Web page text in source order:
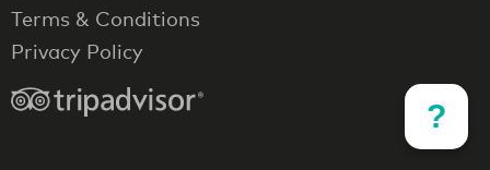
?
Terms & Conditions
Privacy Policy